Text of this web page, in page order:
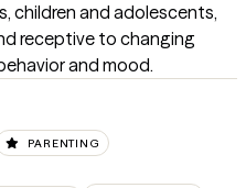
children and adolescents,
receptive to changing
and mood.
PARENTING